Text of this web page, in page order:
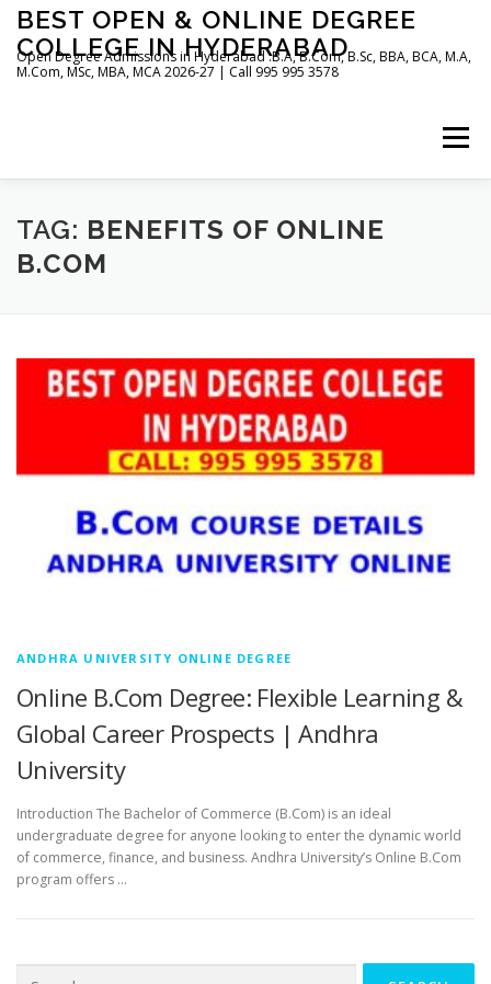
Skip
content
BEST OPEN & ONLINE DEGREE
COLLEGE IN HYDERABAD
Open Degree Admissions in Hyderabad :B.A, B.Com, B.Sc, BBA, BCA, M.A,
M.Com, MSc, MBA, MCA 2026-27 | Call 995 995 3578
Menu
HOME ABOUT US BLOG
TAG: BENEFITS OF ONLINE
B.COM
ANDHRA UNIVERSITY ONLINE DEGREE
Online B.Com Degree: Flexible Learning &
Global Career Prospects | Andhra
University
Introduction The Bachelor of Commerce (B.Com) is an ideal
undergraduate degree for anyone looking to enter the dynamic world
of commerce, finance, and business. Andhra University’s Online B.Com
program offers …